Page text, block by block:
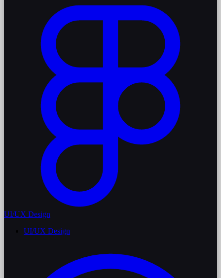
UI/UX Design
UI/UX Design